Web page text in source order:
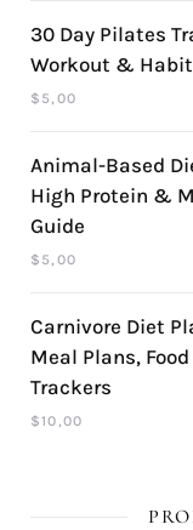
30 Day Pilates
Workout &
$ 5,00
Animal-Based
High Protein &
Guide
$ 5,00
Carnivore Diet
Meal Plans,
Trackers
$10,00